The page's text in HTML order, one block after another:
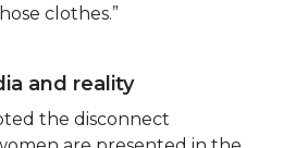
clothes.”
and reality
the disconnect